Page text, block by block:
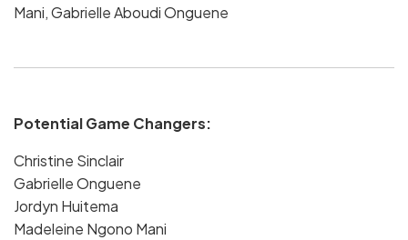
Mani,Gabrielle Aboudi Onguene
Potential Game Changers:
Christine Sinclair
Gabrielle Onguene
Jordyn Huitema
Madeleine Ngono Mani